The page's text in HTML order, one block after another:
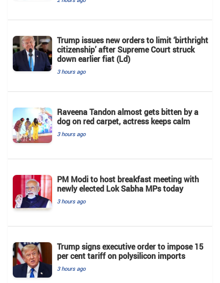
Trump issues new orders to limit ‘birthright
citizenship’ after Supreme Court struck
down earlier fiat (Ld)
3 hours ago
Raveena Tandon almost gets bitten by a
dog on red carpet, actress keeps calm
3 hours ago
PM Modi to host breakfast meeting with
newly elected Lok Sabha MPs today
3 hours ago
Trump signs executive order to impose 15
per cent tariff on polysilicon imports
3 hours ago